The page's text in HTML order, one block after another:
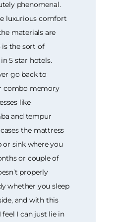
phenomenal.
luxurious comfort
materials are
is the sort of
5 star hotels.
go back to
combo memory
like
and tempur
the mattress
or sink where you
or couple of
properly
whether you sleep
and with this
I can just lie in